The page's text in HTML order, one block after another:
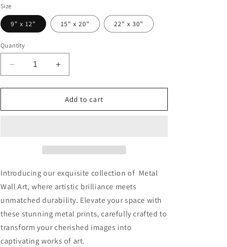
Size
9" x 12" 15" x 20" 22" x 30"
Quantity
Decrease
quantity
for
Fizz
Increase
quantity
for
Frenchie
Fizz
Add to cart
Introducing our exquisite collection of Metal
Wall Art, where artistic brilliance meets
unmatched durability. Elevate your space with
these stunning metal prints, carefully crafted to
transform your cherished images into
captivating works of art.